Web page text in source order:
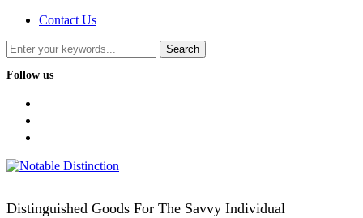
Contact Us
Follow us
Distinguished Goods For The Savvy Individual